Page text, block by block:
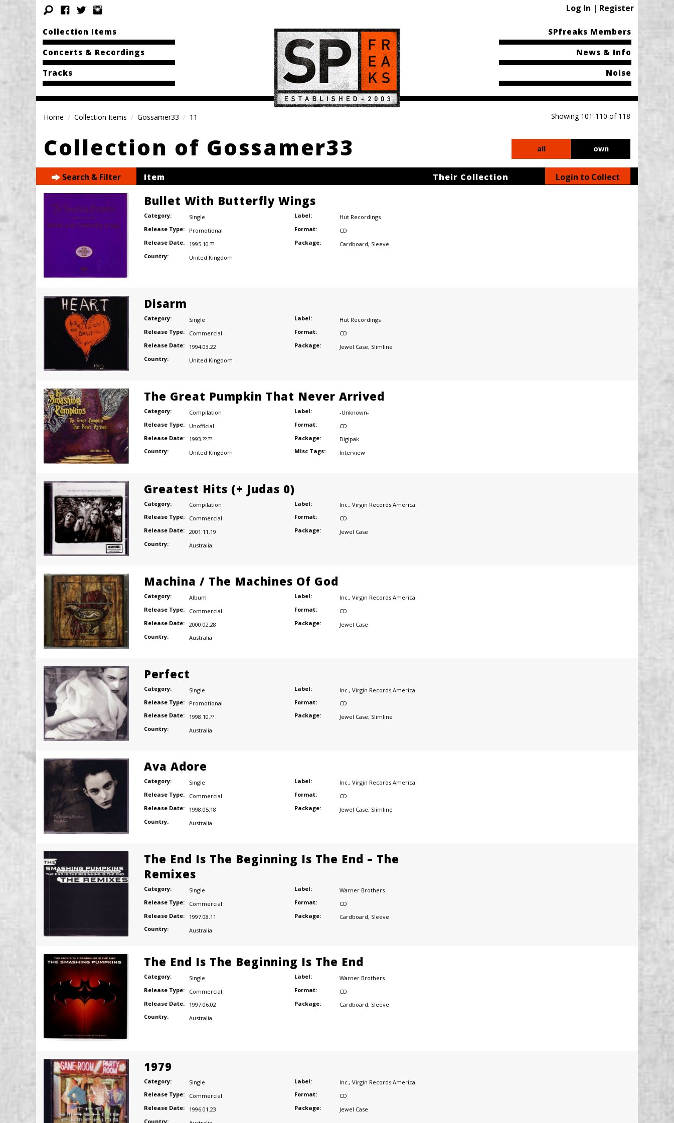
Log In | Register
Collection Items
Concerts & Recordings
Tracks
SPfreaks Members
News & Info
Noise
Home Collection Items Gossamer33 11 Showing 101-110 of 118
Collection of Gossamer33 all own
Search & Filter Item Their Collection Login to Collect
Bullet With Butterfly Wings
Category:
Single
Release Type:
Promotional
Release Date:
1995.10.??
Country:
United Kingdom
Label:
Hut Recordings
Format:
CD
Package:
Cardboard, Sleeve
Disarm
Category:
Single
Release Type:
Commercial
Release Date:
1994.03.22
Country:
United Kingdom
Label:
Hut Recordings
Format:
CD
Package:
Jewel Case, Slimline
The Great Pumpkin That Never Arrived
Category:
Compilation
Release Type:
Unofficial
Release Date:
1993.??.??
Country:
United Kingdom
Label:
-Unknown-
Format:
CD
Package:
Digipak
Misc Tags:
Interview
Greatest Hits (+ Judas 0)
Category:
Compilation
Release Type:
Commercial
Release Date: 2001.11.19
Country:
Australia
Label: Inc., Virgin Records America
Format:
CD
Package:
Jewel Case
Machina / The Machines Of God
Category:
Album
Release Type:
Commercial
Release Date: 2000.02.28
Country:
Australia
Label: Inc., Virgin Records America
Format:
CD
Package:
Jewel Case
Perfect
Category:
Single
Release Type:
Promotional
Release Date:
1998.10.??
Country:
Australia
Label: Inc. , Virgin Records America
Format:
CD
Package:
Jewel Case, Slimline
Ava Adore
Category:
Single
Release Type:
Commercial
Release Date:
1998.05.18
Country:
Australia
Label: Inc., Virgin Records America
Format:
CD
Package:
Jewel Case, Slimline
The End Is The Beginning Is The End – The
Remixes
Category:
Single
Release Type:
Commercial
Release Date:
1997.08.11
Country:
Australia
Label:
Warner Brothers
Format:
CD
Package:
Cardboard, Sleeve
The End Is The Beginning Is The End
Category:
Single
Release Type:
Commercial
Release Date:
1997.06.02
Country:
Australia
Label:
Warner Brothers
Format:
CD
Package:
Cardboard, Sleeve
1979
Category:
Single
Release Type:
Commercial
Release Date:
1996.01.23
Country:
Label: Inc., Virgin Records America
Format:
CD
Package:
Jewel Case